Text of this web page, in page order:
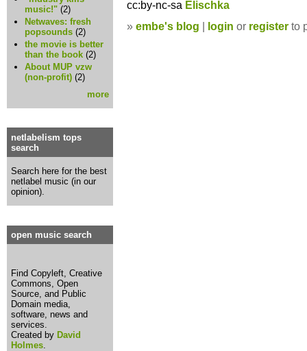
cc:by-nc-sa Elischka
» embe's blog | login or register to
music!" (2)
Netwaves: fresh
popsounds (2)
the movie is better
than the book (2)
About MUP vzw
(non-profit) (2)
more
netlabelism tops
search
Search here for the best
netlabel music (in our
opinion).
open music search
Find Copyleft, Creative
Commons, Open
Source, and Public
Domain media,
software, news and
services.
Created byDavid
Holmes